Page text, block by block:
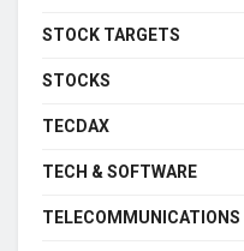
STOCK TARGETS
STOCKS
TECDAX
TECH & SOFTWARE
TELECOMMUNICATIONS